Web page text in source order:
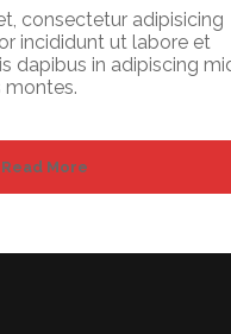
consectetur adipisicing
incididunt ut labore et
dapibus in adipiscing
montes.
Read More